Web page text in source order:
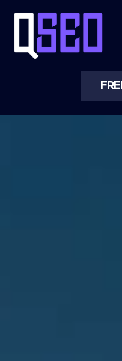
ORGANIC SEO
ENGINE
QSEO